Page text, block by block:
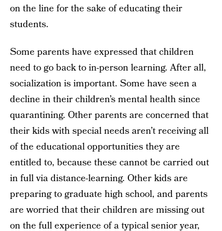
on the line for the sake of educating their
students.
Some parents have expressed that children
need to go back to in-person learning. After all,
socialization is important. Some have seen a
decline in their children’s mental health since
quarantining. Other parents are concerned that
their kids with special needs aren’t receiving all
of the educational opportunities they are
entitled to, because these cannot be carried out
in full via distance-learning. Other kids are
preparing to graduate high school, and parents
are worried that their children are missing out
on the full experience of a typical senior year,